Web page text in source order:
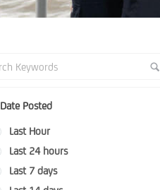
Date Posted
Last Hour
Last 24 hours
Last 7 days